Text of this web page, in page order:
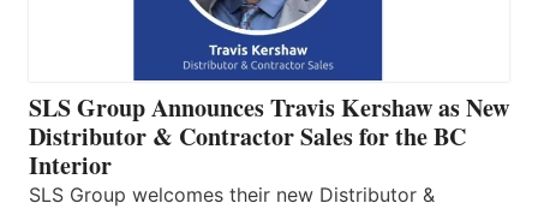
SLS Group Announces Travis Kershaw as New
Distributor & Contractor Sales for the BC
Interior
SLS Group welcomes their new Distributor &